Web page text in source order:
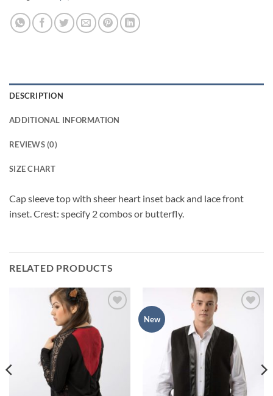
DESCRIPTION
ADDITIONAL INFORMATION
REVIEWS (0)
SIZE CHART
Cap sleeve top with sheer heart inset back and lace front
inset. Crest: specify 2 combos or butterfly.
RELATED PRODUCTS
New